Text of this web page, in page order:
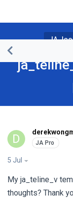
JA
D
5 Jul
My ja_teline_v
thoughts? Thank